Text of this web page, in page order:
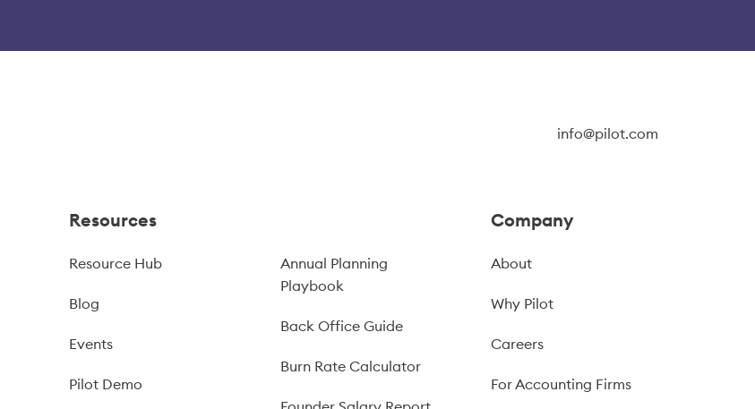
info@pilot.com
Resources
Resource Hub
Blog
Events
Pilot Demo
Annual Planning
Playbook
Back Office Guide
Burn Rate Calculator
Company
About
Why Pilot
Careers
For Accounting Firms